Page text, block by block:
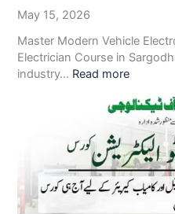
May 15, 2026
Master Modern Vehicle
Electrician Course in
industry… Read more